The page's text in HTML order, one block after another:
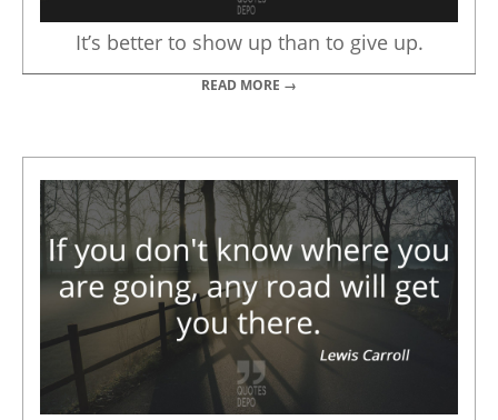
It’s better to show up than to give up.
READ MORE →